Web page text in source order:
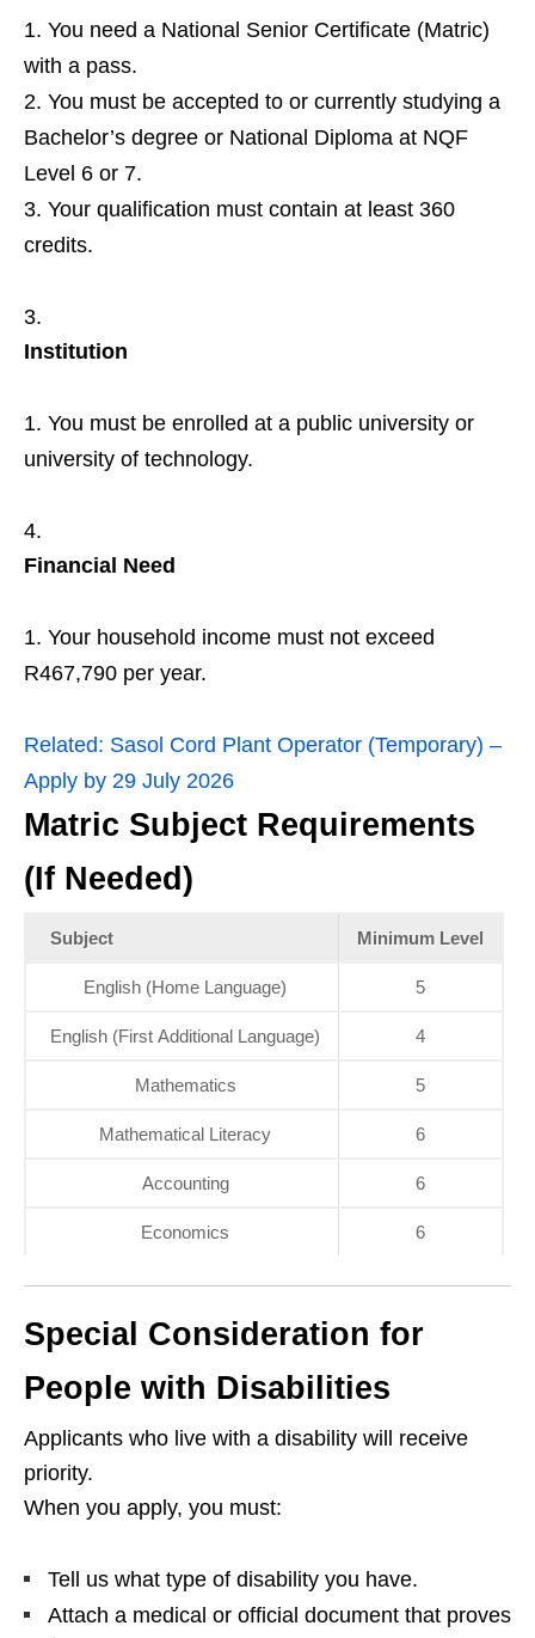
You need a National Senior Certificate (Matric)
with a pass.
You must be accepted to or currently studying a
Bachelor’s degree or National Diploma at NQF
Level 6 or 7.
Your qualification must contain at least 360
credits.
Institution
You must be enrolled at a public university or
university of technology.
Financial Need
Your household income must not exceed
R467,790 per year.
Related: Sasol Cord Plant Operator (Temporary) –
Apply by 29 July 2026
Matric Subject Requirements
(If Needed)
Subject Minimum Level
English (Home Language) 5
English (First Additional Language) 4
Mathematics 5
Mathematical Literacy 6
Accounting 6
Economics 6
Special Consideration for
People with Disabilities
Applicants who live with a disability will receive
priority.
When you apply, you must:
Tell us what type of disability you have.
Attach a medical or official document that proves